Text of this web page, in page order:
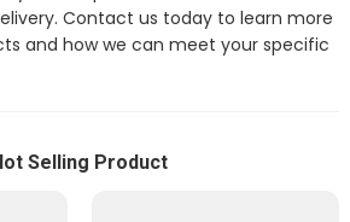
Contact us today to learn more
and how we can meet your specific
Selling Product